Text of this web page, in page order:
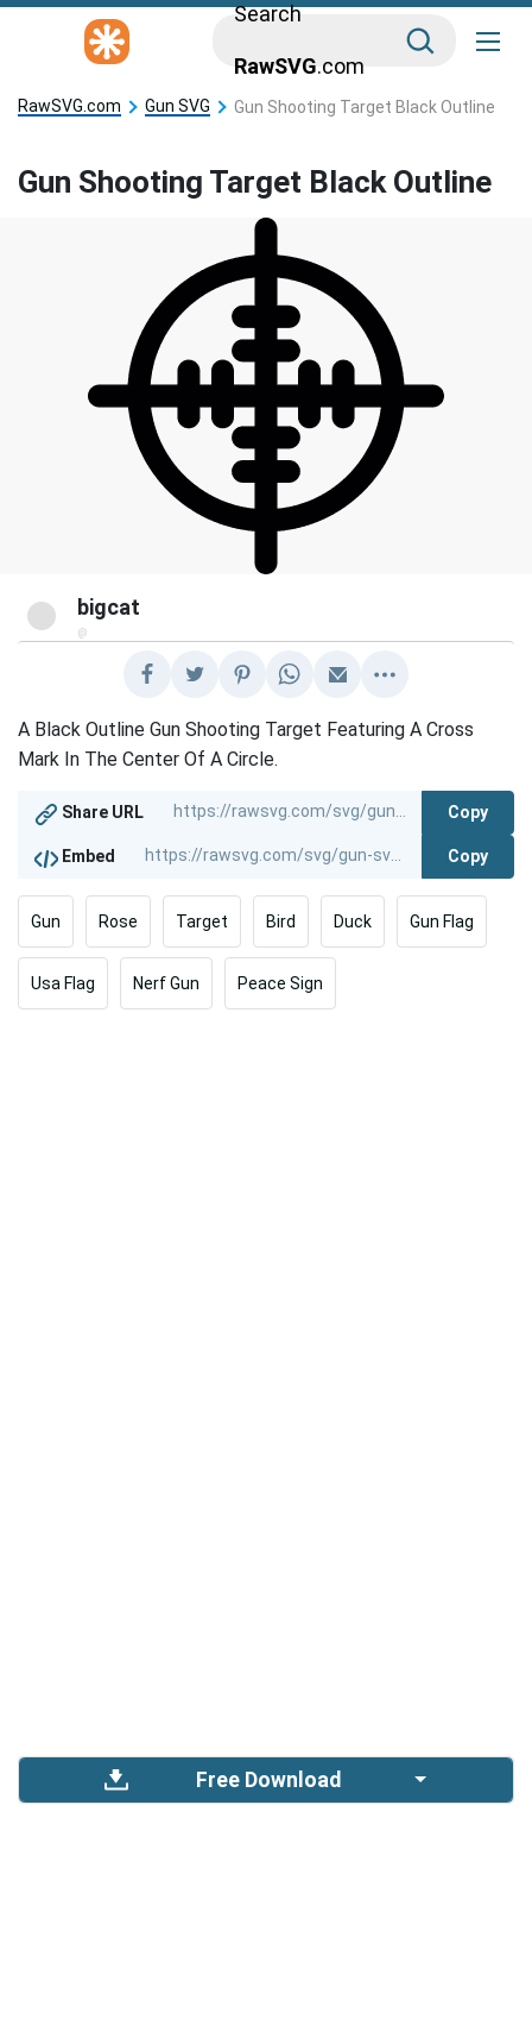
Search
RawSVG.com
RawSVG.com Gun SVG Gun Shooting Target Black Outline
Gun Shooting Target Black Outline
bigcat
@
A Black Outline Gun Shooting Target Featuring A Cross
Mark In The Center Of A Circle.
Share URL Copy
Embed Copy
Gun Rose Target Bird Duck Gun Flag
Usa Flag Nerf Gun Peace Sign
Free Download